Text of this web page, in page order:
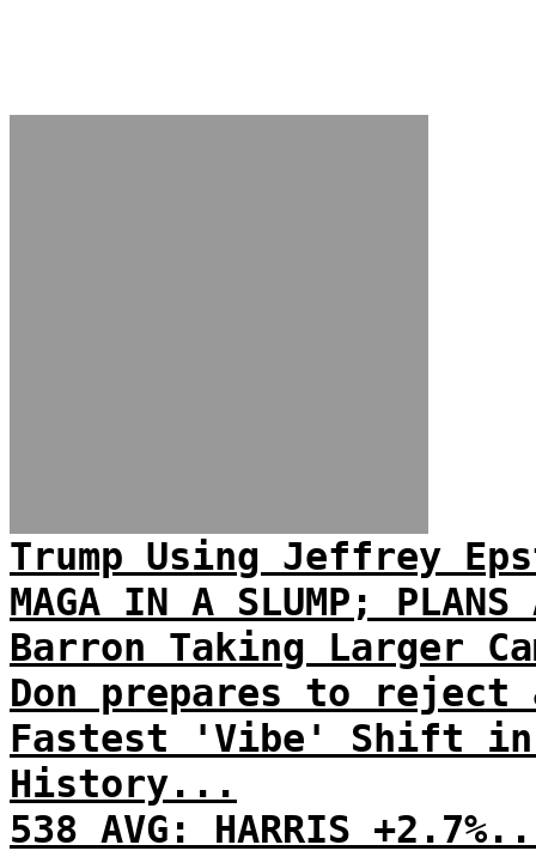
Trump Using Jeffrey
MAGA IN A SLUMP;
Barron Taking Larger
Don prepares to
Fastest 'Vibe' Shift in
History...
538 AVG: HARRIS